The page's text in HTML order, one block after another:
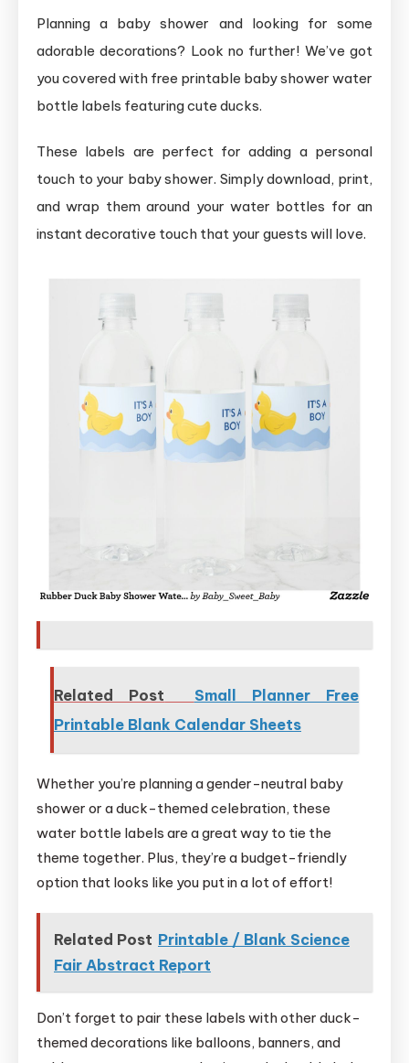
Planning a baby shower and looking for some
adorable decorations? Look no further! We’ve got
you covered with free printable baby shower water
bottle labels featuring cute ducks.
These labels are perfect for adding a personal
touch to your baby shower. Simply download, print,
and wrap them around your water bottles for an
instant decorative touch that your guests will love.
Related Post
Small Planner Free
Printable Blank Calendar Sheets
Whether you’re planning a gender-neutral baby
shower or a duck-themed celebration, these
water bottle labels are a great way to tie the
theme together. Plus, they’re a budget-friendly
option that looks like you put in a lot of effort!
Related Post Printable / Blank Science
Fair Abstract Report
Don’t forget to pair these labels with other duck-
themed decorations like balloons, banners, and